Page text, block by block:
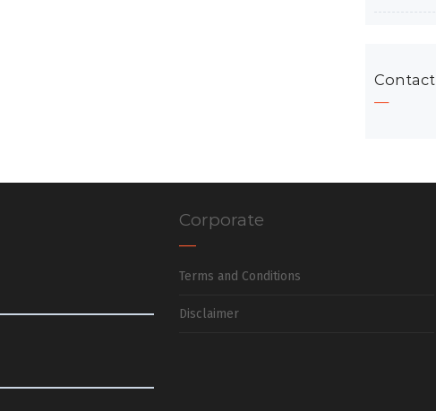
Contact
Corporate
Terms and Conditions
Disclaimer